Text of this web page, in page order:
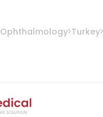
Ophthalmology Turkey